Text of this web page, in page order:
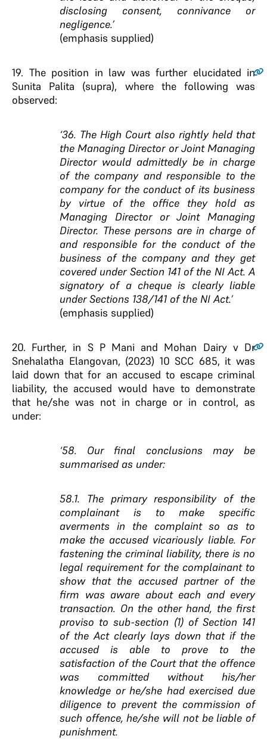
disclosing consent, connivance or
negligence.’
(emphasis supplied)
19. The position in law was further elucidated in
Sunita Palita (supra), where the following was
observed:
‘36. The High Court also rightly held that
the Managing Director or Joint Managing
Director would admittedly be in charge
of the company and responsible to the
company for the conduct of its business
by virtue of the office they hold as
Managing Director or Joint Managing
Director. These persons are in charge of
and responsible for the conduct of the
business of the company and they get
covered under Section 141 of the NI Act. A
signatory of a cheque is clearly liable
under Sections 138/141 of the NI Act.’
(emphasis supplied)
20. Further, in S P Mani and Mohan Dairy v Dr
Snehalatha Elangovan, (2023) 10 SCC 685, it was
laid down that for an accused to escape criminal
liability, the accused would have to demonstrate
that he/she was not in charge or in control, as
under:
‘58. Our final conclusions may be
summarised as under:
58.1. The primary responsibility of the
complainant is to make specific
averments in the complaint so as to
make the accused vicariously liable. For
fastening the criminal liability, there is no
legal requirement for the complainant to
show that the accused partner of the
firm was aware about each and every
transaction. On the other hand, the first
proviso to sub-section (1) of Section 141
of the Act clearly lays down that if the
accused is able to prove to the
satisfaction of the Court that the offence
was committed without his/her
knowledge or he/she had exercised due
diligence to prevent the commission of
such offence, he/she will not be liable of
punishment.